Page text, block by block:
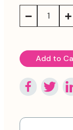
Stock:
Decrease